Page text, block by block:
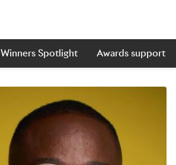
Winners Spotlight Awards support